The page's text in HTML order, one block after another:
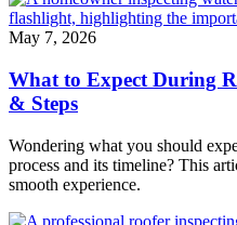
May 7, 2026
What to Expect During
& Steps
Wondering what you should
process and its timeline? This
smooth experience.